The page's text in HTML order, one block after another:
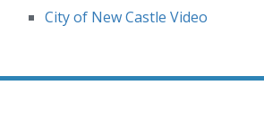
City of New Castle Video